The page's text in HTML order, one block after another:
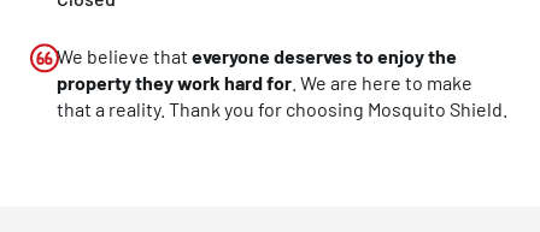
We believe that everyone deserves to enjoy the
property they work hard for . We are here to make
that a reality. Thank you for choosing Mosquito Shield.